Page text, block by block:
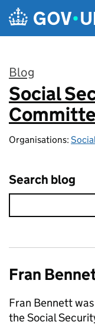
Skip to main content
Blog
:
Social
Organisations:
Search blog
Fran
Fran Bennett
the Social